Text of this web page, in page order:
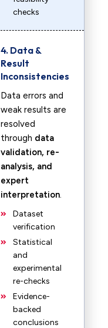
checks
4. Data &
Result
Inconsistencies
Data errors and
weak results are
resolved
through data
validation, re-
analysis, and
expert
interpretation.
Dataset
verification
Statistical
and
experimental
re-checks
Evidence-
backed
conclusions